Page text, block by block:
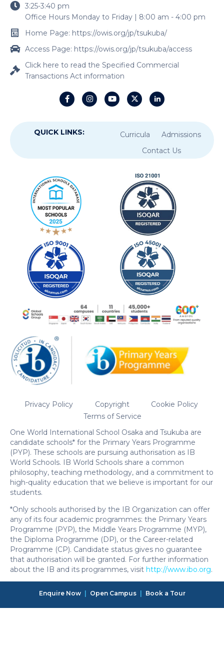
3:25-3:40 pm
Office Hours Monday to Friday | 8:00 am - 4:00 pm
Home Page: https://owis.org/jp/tsukuba/
Access Page: https://owis.org/jp/tsukuba/access
Click here to read the Specified Commercial
Transactions Act information
QUICK LINKS: Curricula
Admissions
Contact Us
Privacy Policy Copyright
Cookie Policy
Terms of Service
One World International School Osaka and Tsukuba are
candidate schools* for the Primary Years Programme
(PYP). These schools are pursuing authorisation as IB
World Schools. IB World Schools share a common
philosophy, teaching methodology, and a commitment to
high-quality education that we believe is important for our
students.
*Only schools authorised by the IB Organization can offer
any of its four academic programmes: the Primary Years
Programme (PYP), the Middle Years Programme (MYP),
the Diploma Programme (DP), or the Career-related
Programme (CP). Candidate status gives no guarantee
that authorisation will be granted. For further information
about the IB and its programmes, visit http://www.ibo.org.
Enquire Now Open Campus Book a Tour